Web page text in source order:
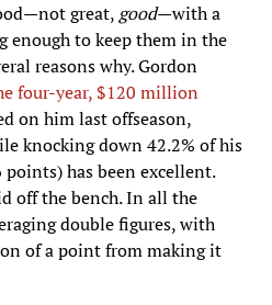
great, good—with a
enough to keep them in the
reasons why. Gordon
four-year, $120 million
on him last offseason,
knocking down 42.2% of his
points) has been excellent.
off the bench. In all the
double figures, with
of a point from making it